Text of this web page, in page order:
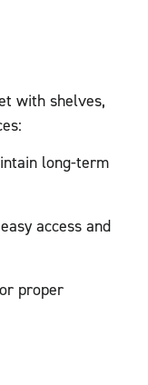
with shelves,
long-term
access and
proper